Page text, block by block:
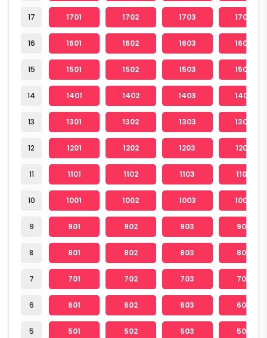
17
16
15
14
13
12
11
10
9
8
7
6
5
1701 1702 1703 1704
1601 1602 1603 1604
1501 1502 1503 1504
1401 1402 1403 1404
1301 1302 1303 1304
1201 1202 1203 1204
1101 1102 1103 1104
1001 1002 1003 1004
901 902 903 904
801 802 803 804
701 702 703 704
601 602 603 604
501 502 503 504